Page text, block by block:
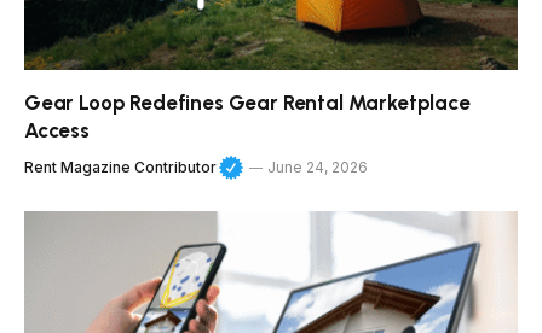
Gear Loop Redefines Gear Rental Marketplace
Access
Rent Magazine Contributor June 24, 2026